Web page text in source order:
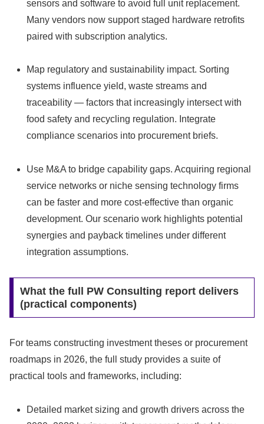
sensors and software to avoid full unit replacement.
Many vendors now support staged hardware retrofits
paired with subscription analytics.
Map regulatory and sustainability impact. Sorting
systems influence yield, waste streams and
traceability — factors that increasingly intersect with
food safety and recycling regulation. Integrate
compliance scenarios into procurement briefs.
Use M&A to bridge capability gaps. Acquiring regional
service networks or niche sensing technology firms
can be faster and more cost‑effective than organic
development. Our scenario work highlights potential
synergies and payback timelines under different
integration assumptions.
What the full PW Consulting report delivers
(practical components)
For teams constructing investment theses or procurement
roadmaps in 2026, the full study provides a suite of
practical tools and frameworks, including:
Detailed market sizing and growth drivers across the